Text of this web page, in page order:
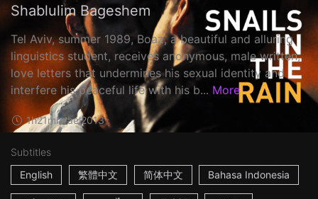
Shablulim Bageshem
Tel Aviv, summer 1989, Boaz, a beautiful and alluring
linguistics student, receives anonymous, male written,
love letters that undermines his sexual identity and
interfere his peaceful life with his b... More
1h21mIsrael2013
Subtitles
English
繁體中文 简体中文 Bahasa Indonesia